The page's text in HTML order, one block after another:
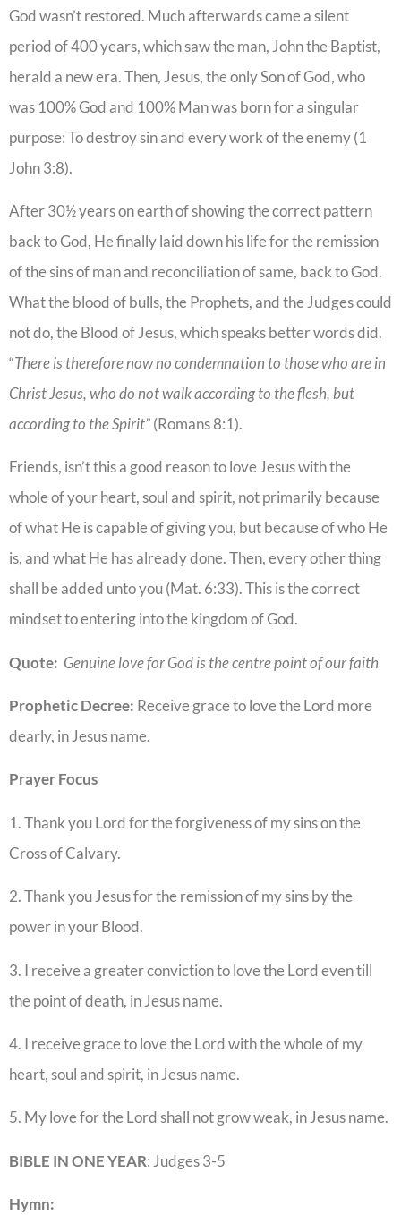
God wasn’t restored. Much afterwards came a silent
period of 400 years, which saw the man, John the Baptist,
herald a new era. Then, Jesus, the only Son of God, who
was 100% God and 100% Man was born for a singular
purpose: To destroy sin and every work of the enemy (1
John 3:8).
After 30½ years on earth of showing the correct pattern
back to God, He finally laid down his life for the remission
of the sins of man and reconciliation of same, back to God.
What the blood of bulls, the Prophets, and the Judges could
not do, the Blood of Jesus, which speaks better words did.
“There is therefore now no condemnation to those who are in
Christ Jesus, who do not walk according to the flesh, but
according to the Spirit”(Romans 8:1).
Friends, isn’t this a good reason to love Jesus with the
whole of your heart, soul and spirit, not primarily because
of what He is capable of giving you, but because of who He
is, and what He has already done. Then, every other thing
shall be added unto you (Mat. 6:33). This is the correct
mindset to entering into the kingdom of God.
Quote: Genuine love for God is the centre point of our faith
Prophetic Decree: Receive grace to love the Lord more
dearly, in Jesus name.
Prayer Focus
1. Thank you Lord for the forgiveness of my sins on the
Cross of Calvary.
2. Thank you Jesus for the remission of my sins by the
power in your Blood.
3. I receive a greater conviction to love the Lord even till
the point of death, in Jesus name.
4. I receive grace to love the Lord with the whole of my
heart, soul and spirit, in Jesus name.
5. My love for the Lord shall not grow weak, in Jesus name.
BIBLE IN ONE YEAR: Judges 3-5
Hymn: